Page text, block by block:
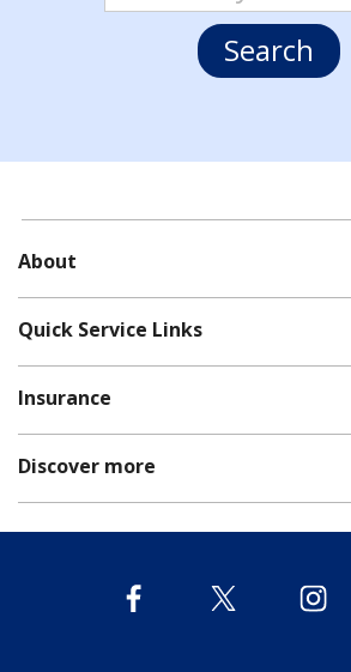
About
Quick Service Links
Insurance
Discover more